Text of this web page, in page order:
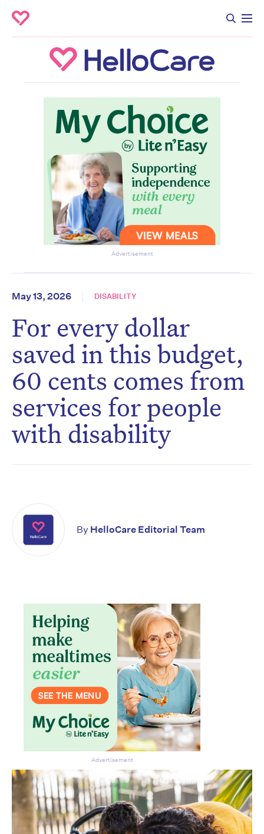
Advertisement
May 13, 2026 DISABILITY
For every dollar
saved in this budget,
60 cents comes from
services for people
with disability
By HelloCare Editorial Team
Advertisement